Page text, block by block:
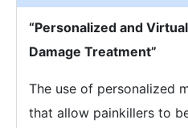
“Personalized and
Damage Treatment”
The use of personalized
that allow painkillers to